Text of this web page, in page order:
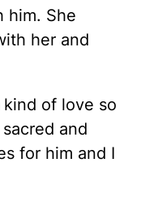
him. She
her and
of love so
and
for him and I